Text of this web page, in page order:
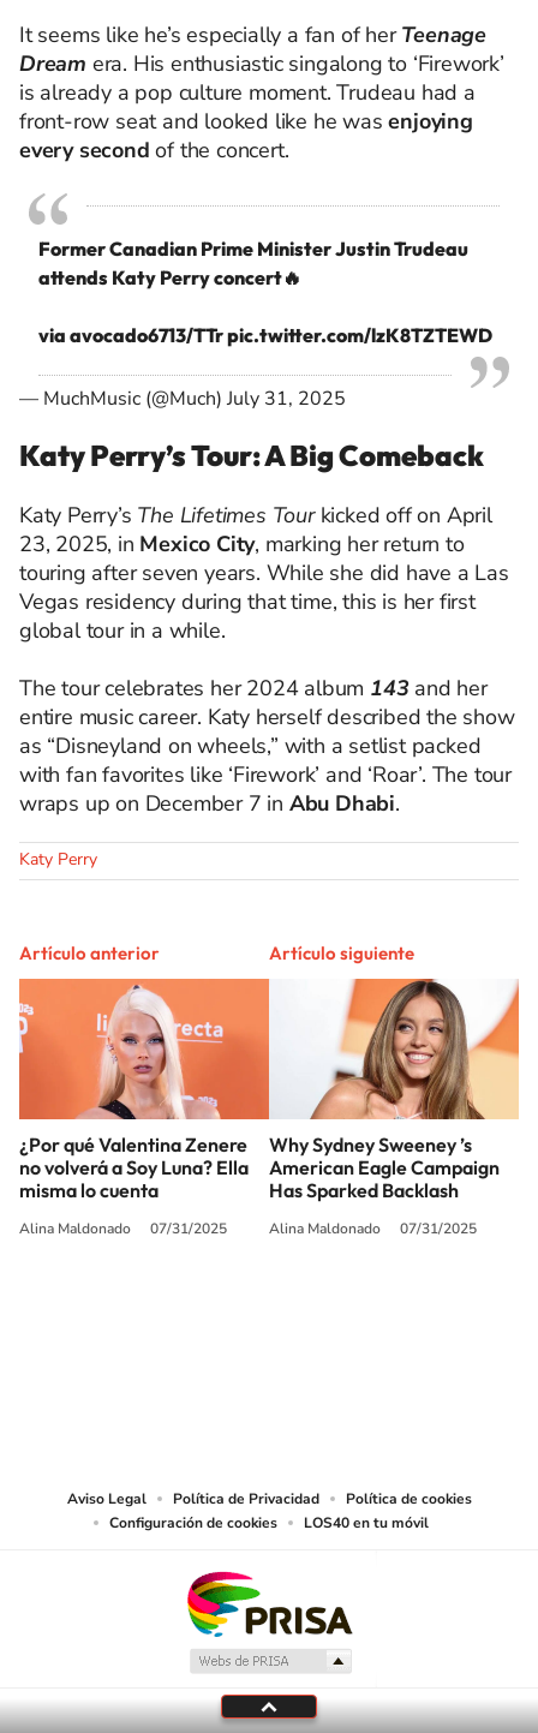
It seems like he’s especially a fan of herTeenage
Dream era. His enthusiastic singalong to ‘Firework’
is already a pop culture moment. Trudeau had a
front-row seat and looked like he wasenjoying
every second of the concert.
Former Canadian Prime Minister Justin Trudeau
attends Katy Perry concert🔥
via avocado6713/TTrpic.twitter.com/lzK8TZTEWD
— MuchMusic (@Much)July 31, 2025
Katy Perry’s Tour: A Big Comeback
Katy Perry’s The Lifetimes Tourkicked off on April
23, 2025, in Mexico City, marking her return to
touring after seven years. While she did have a Las
Vegas residency during that time, this is her first
global tour in a while.
The tour celebrates her 2024 album 143 and her
entire music career. Katy herself described the show
as “Disneyland on wheels,” with a setlist packed
with fan favorites like ‘Firework’ and ‘Roar’. The tour
wraps up on December 7 in Abu Dhabi.
Katy Perry
Artículo anterior
¿Por qué Valentina Zenere
no volverá a Soy Luna? Ella
misma lo cuenta
Alina Maldonado 07/31/2025
Artículo siguiente
Why Sydney Sweeney ’s
American Eagle Campaign
Has Sparked Backlash
Alina Maldonado 07/31/2025
Aviso Legal Política de Privacidad
Política de cookies
Configuración de cookies
LOS40 en tu móvil